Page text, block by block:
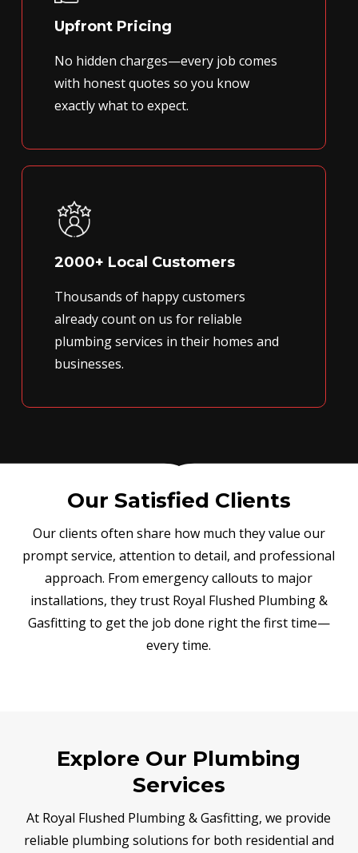
Upfront Pricing
No hidden charges—every job comes
with honest quotes so you know
exactly what to expect.
2000+ Local Customers
Thousands of happy customers
already count on us for reliable
plumbing services in their homes and
businesses.
Our Satisfied Clients
Our clients often share how much they value our
prompt service, attention to detail, and professional
approach. From emergency callouts to major
installations, they trust Royal Flushed Plumbing &
Gasfitting to get the job done right the first time—
every time.
Explore Our Plumbing
Services
At Royal Flushed Plumbing & Gasfitting, we provide
reliable plumbing solutions for both residential and